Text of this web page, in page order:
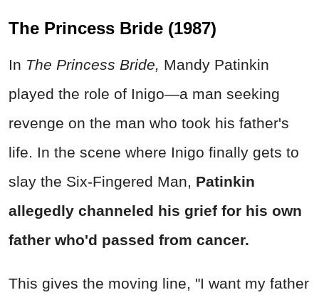
The Princess Bride (1987)
In The Princess Bride, Mandy Patinkin
played the role of Inigo—a man seeking
revenge on the man who took his father's
life. In the scene where Inigo finally gets to
slay the Six-Fingered Man, Patinkin
allegedly channeled his grief for his own
father who'd passed from cancer.
This gives the moving line, "I want my father